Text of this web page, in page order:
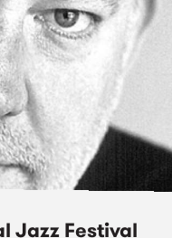
Jazz Festival